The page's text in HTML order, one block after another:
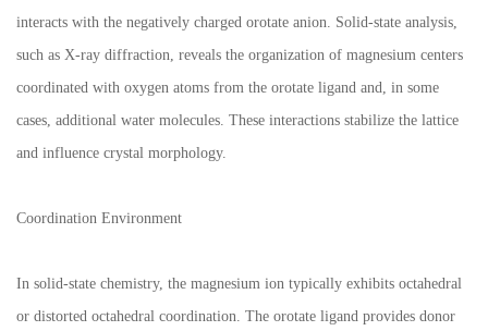
interacts with the negatively charged orotate anion. Solid-state analysis,
such as X-ray diffraction, reveals the organization of magnesium centers
coordinated with oxygen atoms from the orotate ligand and, in some
cases, additional water molecules. These interactions stabilize the lattice
and influence crystal morphology.
Coordination Environment
In solid-state chemistry, the magnesium ion typically exhibits octahedral
or distorted octahedral coordination. The orotate ligand provides donor